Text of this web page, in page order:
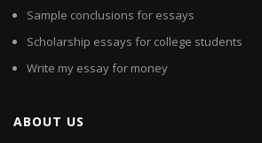
Sample conclusions for essays
Scholarship essays for college students
Write my essay for money
ABOUT US